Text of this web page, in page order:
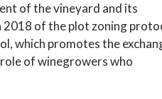
of the vineyard and its
of the plot zoning
which promotes the
of winegrowers who